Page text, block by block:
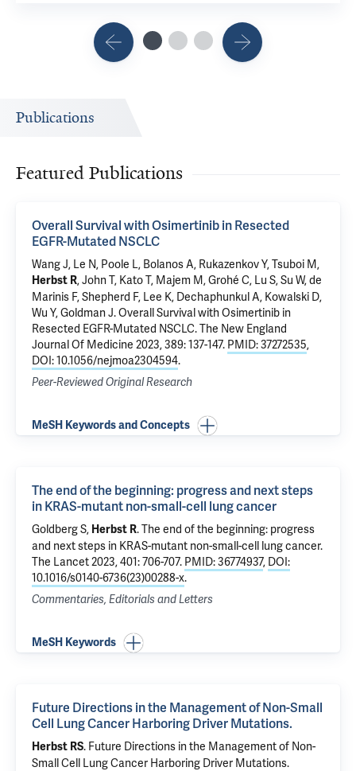
Publications
Featured Publications
Overall Survival with Osimertinib in Resected
EGFR-Mutated NSCLC
Wang J, Le N, Poole L, Bolanos A, Rukazenkov Y, Tsuboi M,
Herbst R, John T, Kato T, Majem M, Grohé C, Lu S, Su W, de
Marinis F, Shepherd F, Lee K, Dechaphunkul A, Kowalski D,
Wu Y, Goldman J.Overall Survival with Osimertinib in
Resected EGFR-Mutated NSCLC. The New England
Journal Of Medicine 2023, 389: 137-147. PMID: 37272535,
DOI: 10.1056/nejmoa2304594.
Peer-Reviewed Original Research
MeSH Keywords and Concepts
The end of the beginning: progress and next steps
in KRAS-mutant non-small-cell lung cancer
Goldberg S, Herbst R.The end of the beginning: progress
and next steps in KRAS-mutant non-small-cell lung cancer.
The Lancet 2023, 401: 706-707. PMID: 36774937, DOI:
10.1016/s0140-6736(23)00288-x.
Commentaries, Editorials and Letters
MeSH Keywords
Future Directions in the Management of Non-Small
Cell Lung Cancer Harboring Driver Mutations.
Herbst RS. Future Directions in the Management of Non-
Small Cell Lung Cancer Harboring Driver Mutations.